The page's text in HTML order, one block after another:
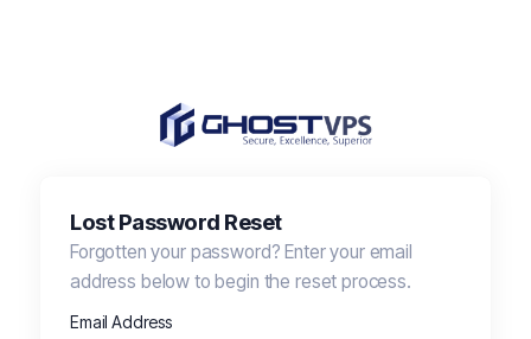
Lost Password Reset
Forgotten your password? Enter your email
address below to begin the reset process.
Email Address